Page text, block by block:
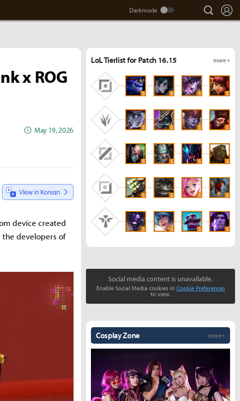
search
x ROG
May 19, 2026
device created
the developers of
LoL Tierlist for Patch 16.15 more +
S S S S
S S S S
S S S S
S S S S
S S S S
Social media content is unavailable.
Enable Social Media cookies in Cookie Preferences
to view.
Cosplay Zone more +